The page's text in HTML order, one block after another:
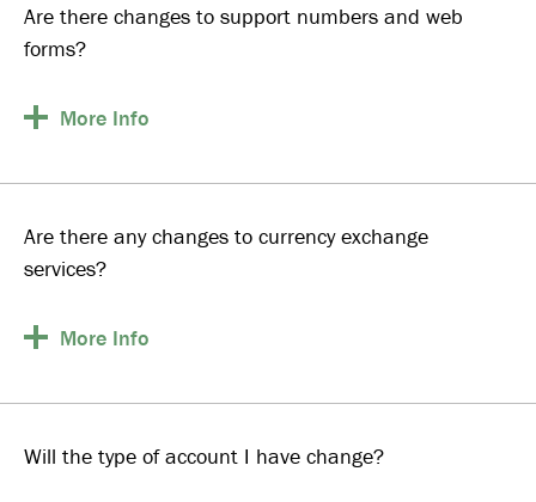
Are there changes to support numbers and web
forms?
More Info
Are there any changes to currency exchange
services?
More Info
Will the type of account I have change?